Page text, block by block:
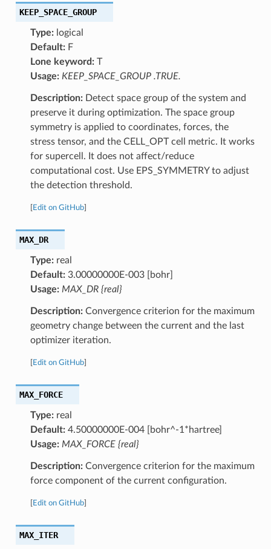
KEEP_SPACE_GROUP
Type:logical
Default:F
Lone keyword:T
Usage: KEEP_SPACE_GROUP .TRUE.
Description:Detect space group of the system and
preserve it during optimization. The space group
symmetry is applied to coordinates, forces, the
stress tensor, and the CELL_OPT cell metric. It works
for supercell. It does not affect/reduce
computational cost. Use EPS_SYMMETRY to adjust
the detection threshold.
Edit on GitHub]
MAX_DR
Type:real
Default:3.00000000E-003 [bohr]
Usage: MAX_DR {real}
Description:Convergence criterion for the maximum
geometry change between the current and the last
optimizer iteration.
Edit on GitHub]
MAX_FORCE
Type:real
Default:4.50000000E-004 [bohr^-1*hartree]
Usage: MAX_FORCE {real}
Description:Convergence criterion for the maximum
force component of the current configuration.
Edit on GitHub]
MAX_ITER